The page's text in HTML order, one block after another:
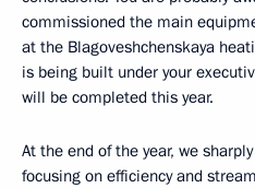
commissioned the main
at the Blagoveshchenskaya
is being built under your
will be completed this year.
At the end of the year, we
focusing on efficiency and